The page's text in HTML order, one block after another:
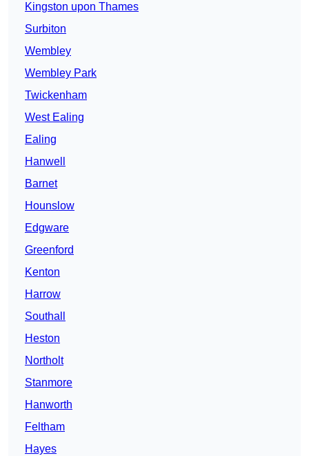
Kingston upon Thames
Surbiton
Wembley
Wembley Park
Twickenham
West Ealing
Ealing
Hanwell
Barnet
Hounslow
Edgware
Greenford
Kenton
Harrow
Southall
Heston
Northolt
Stanmore
Hanworth
Feltham
Hayes